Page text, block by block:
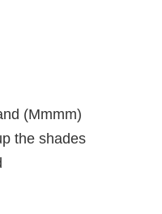
(Mmmm)
the shades